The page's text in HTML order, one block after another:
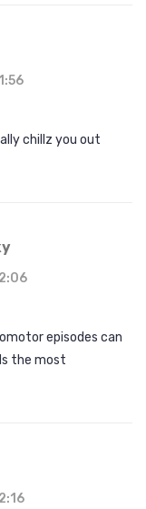
chillz you out
episodes can
the most